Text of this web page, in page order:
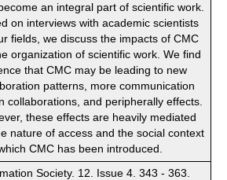
an integral part of scientific work.
on interviews with academic scientists
fields, we discuss the impacts of CMC
organization of scientific work. We find
that CMC may be leading to new
patterns, more communication
collaborations, and peripherally effects.
these effects are heavily mediated
nature of access and the social context
CMC has been introduced.
Society. 12. Issue 4. 343 - 363.